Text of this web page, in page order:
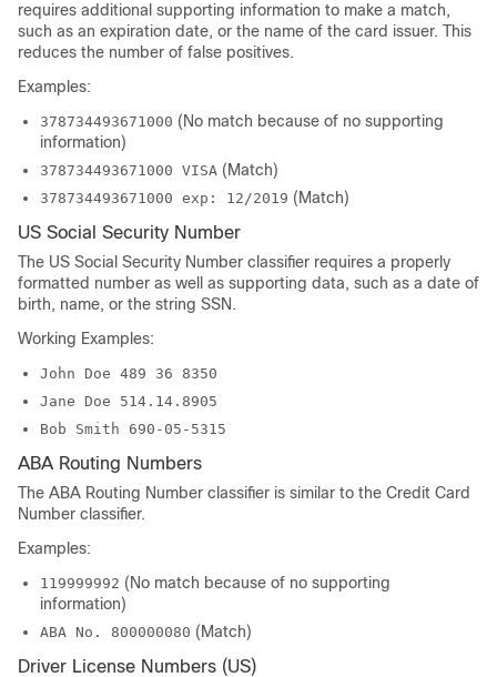
requires additional supporting information to make a match,
such as an expiration date, or the name of the card issuer. This
reduces the number of false positives.
Examples:
378734493671000 (No match because of no supporting
information)
378734493671000 VISA (Match)
378734493671000 exp: 12/2019 (Match)
US Social Security Number
The US Social Security Number classifier requires a properly
formatted number as well as supporting data, such as a date of
birth, name, or the string SSN.
Working Examples:
John Doe 489 36 8350
Jane Doe 514.14.8905
Bob Smith 690-05-5315
ABA Routing Numbers
The ABA Routing Number classifier is similar to the Credit Card
Number classifier.
Examples:
119999992 (No match because of no supporting
information)
ABA No. 800000080 (Match)
Driver License Numbers (US)